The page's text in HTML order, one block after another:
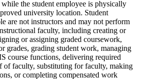
the student employee is physically
university location. Student
are not instructors and may not perform
faculty, including creating or
or assigning graded coursework,
grades, grading student work, managing
course functions, delivering required
of faculty, substituting for faculty, making
or completing compensated work